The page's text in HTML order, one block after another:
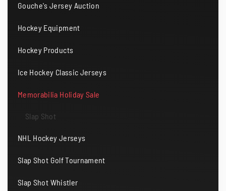
Gouche's Jersey Auction
Hockey Equipment
Hockey Products
Ice Hockey Classic Jerseys
Memorabilia Holiday Sale
Slap Shot
NHL Hockey Jerseys
Slap Shot Golf Tournament
Slap Shot Whistler